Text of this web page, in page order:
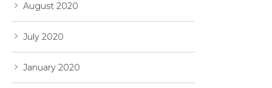
August 2020
July 2020
January 2020